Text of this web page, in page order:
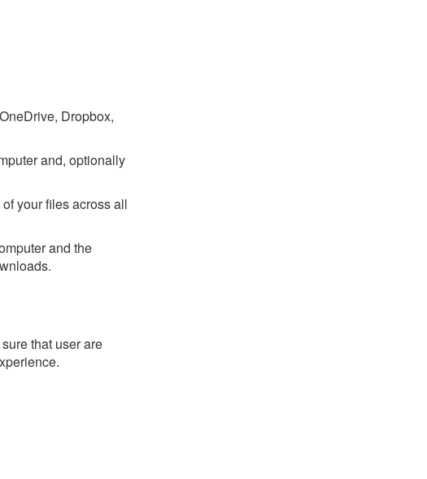
Dropbox,
and, optionally
your files across all
and the
that user are